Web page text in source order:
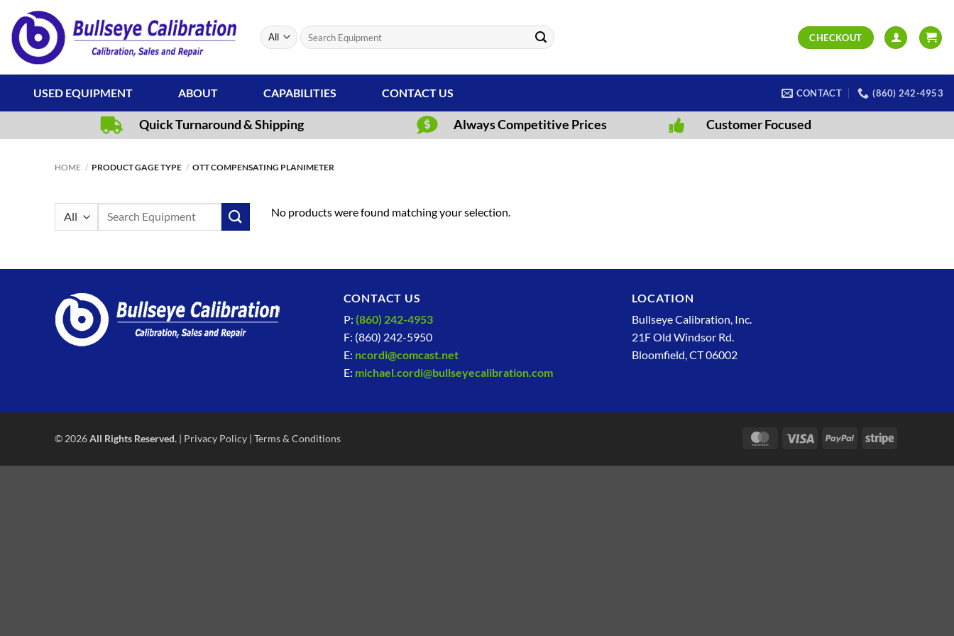
content
Search
for:
CHECKOUT
USED EQUIPMENT ABOUT CAPABILITIES CONTACT US CONTACT (860) 242-4953
Quick Turnaround & Shipping Always Competitive Prices Customer Focused
HOME / PRODUCT GAGE TYPE / OTT COMPENSATING PLANIMETER
Search
No products were found matching your selection.
CONTACT US
P: (860) 242-4953
F: (860) 242-5950
E: ncordi@comcast.net
E: michael.cordi@bullseyecalibration.com
LOCATION
Bullseye Calibration, Inc.
21F Old Windsor Rd.
Bloomfield, CT 06002
MasterCardVisa PayPal Stripe
© 2026All Rights Reserved. | Privacy Policy | Terms & Conditions